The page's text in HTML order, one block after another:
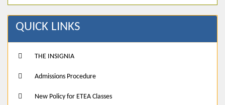
QUICK LINKS
THE INSIGNIA
Admissions Procedure
New Policy for ETEA Classes